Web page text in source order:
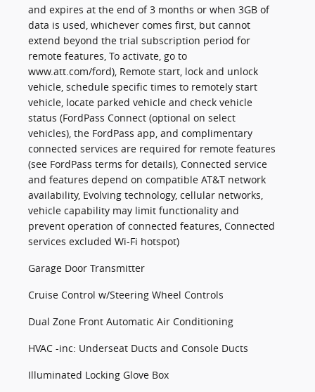
and expires at the end of 3 months or when 3GB of
data is used, whichever comes first, but cannot
extend beyond the trial subscription period for
remote features, To activate, go to
www.att.com/ford), Remote start, lock and unlock
vehicle, schedule specific times to remotely start
vehicle, locate parked vehicle and check vehicle
status (FordPass Connect (optional on select
vehicles), the FordPass app, and complimentary
connected services are required for remote features
(see FordPass terms for details), Connected service
and features depend on compatible AT&T network
availability, Evolving technology, cellular networks,
vehicle capability may limit functionality and
prevent operation of connected features, Connected
services excluded Wi-Fi hotspot)
Garage Door Transmitter
Cruise Control w/Steering Wheel Controls
Dual Zone Front Automatic Air Conditioning
HVAC -inc: Underseat Ducts and Console Ducts
Illuminated Locking Glove Box